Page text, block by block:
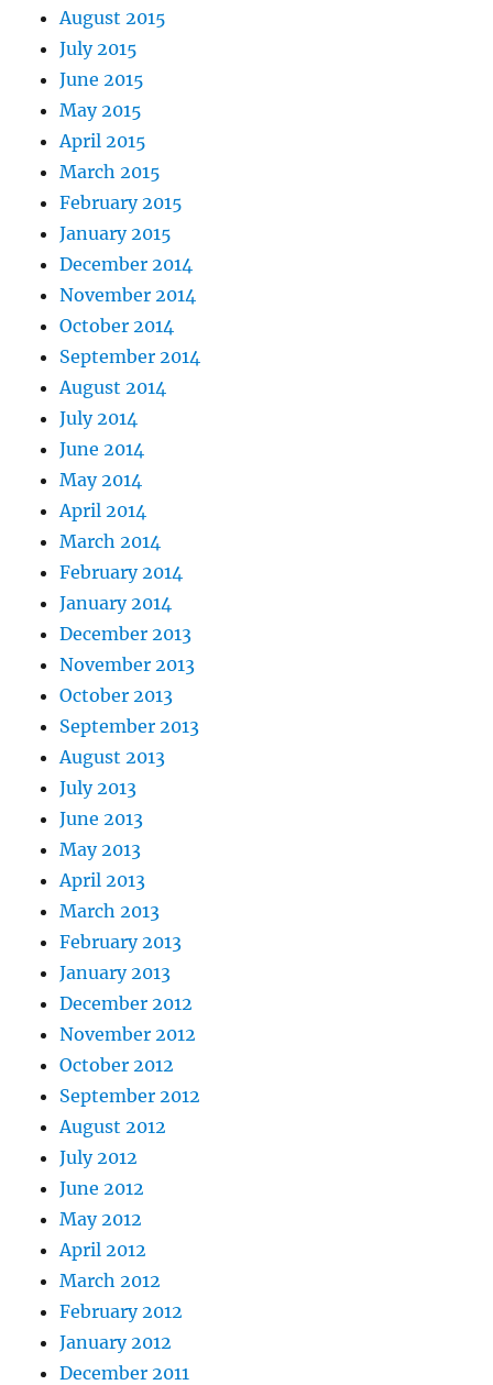
August 2015
July 2015
June 2015
May 2015
April 2015
March 2015
February 2015
January 2015
December 2014
November 2014
October 2014
September 2014
August 2014
July 2014
June 2014
May 2014
April 2014
March 2014
February 2014
January 2014
December 2013
November 2013
October 2013
September 2013
August 2013
July 2013
June 2013
May 2013
April 2013
March 2013
February 2013
January 2013
December 2012
November 2012
October 2012
September 2012
August 2012
July 2012
June 2012
May 2012
April 2012
March 2012
February 2012
January 2012
December 2011